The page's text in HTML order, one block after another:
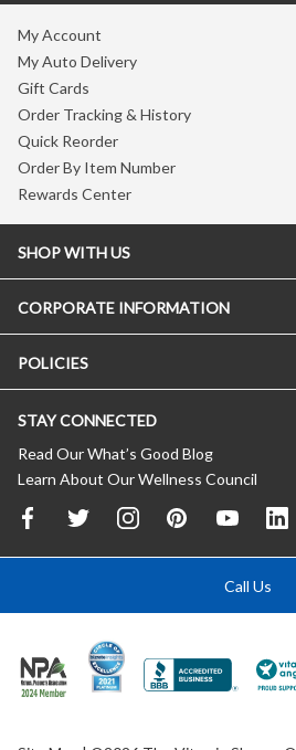
My Account
My Auto Delivery
Gift Cards
Order Tracking & History
Quick Reorder
Order By Item Number
Rewards Center
SHOP WITH US
CORPORATE INFORMATION
POLICIES
STAY CONNECTED
Read Our What’s Good Blog
Learn About Our Wellness Council
Call Us